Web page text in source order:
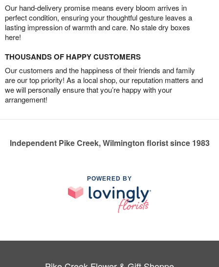
Our hand-delivery promise means every bloom arrives in
perfect condition, ensuring your thoughtful gesture leaves a
lasting impression of warmth and care. No stale dry boxes
here!
THOUSANDS OF HAPPY CUSTOMERS
Our customers and the happiness of their friends and family
are our top priority! As a local shop, our reputation matters and
we will personally ensure that you’re happy with your
arrangement!
Independent Pike Creek, Wilmington florist since 1983
POWERED BY